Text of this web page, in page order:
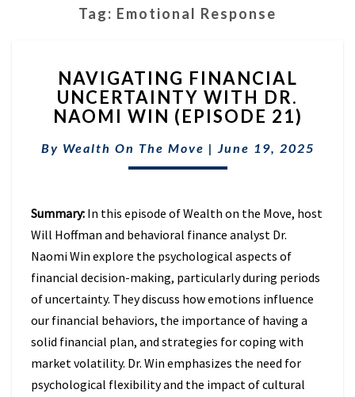
Tag: Emotional Response
FINANCIAL
UNCERTAINTY
WITH
DR.
NAOMI
WIN
NAVIGATING FINANCIAL
UNCERTAINTY WITH DR.
NAOMI WIN (EPISODE 21)
By Wealth On The Move | June 19, 2025
Summary: In this episode of Wealth on the Move, host
Will Hoffman and behavioral finance analyst Dr.
Naomi Win explore the psychological aspects of
financial decision-making, particularly during periods
of uncertainty. They discuss how emotions influence
our financial behaviors, the importance of having a
solid financial plan, and strategies for coping with
market volatility. Dr. Win emphasizes the need for
psychological flexibility and the impact of cultural